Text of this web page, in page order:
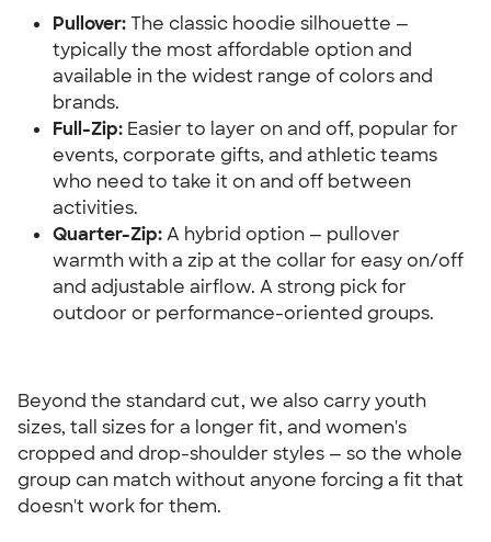
Pullover: The classic hoodie silhouette —
typically the most affordable option and
available in the widest range of colors and
brands.
Full-Zip: Easier to layer on and off, popular for
events, corporate gifts, and athletic teams
who need to take it on and off between
activities.
Quarter-Zip: A hybrid option — pullover
warmth with a zip at the collar for easy on/off
and adjustable airflow. A strong pick for
outdoor or performance-oriented groups.
Beyond the standard cut, we also carry youth
sizes, tall sizes for a longer fit, and women's
cropped and drop-shoulder styles — so the whole
group can match without anyone forcing a fit that
doesn't work for them.